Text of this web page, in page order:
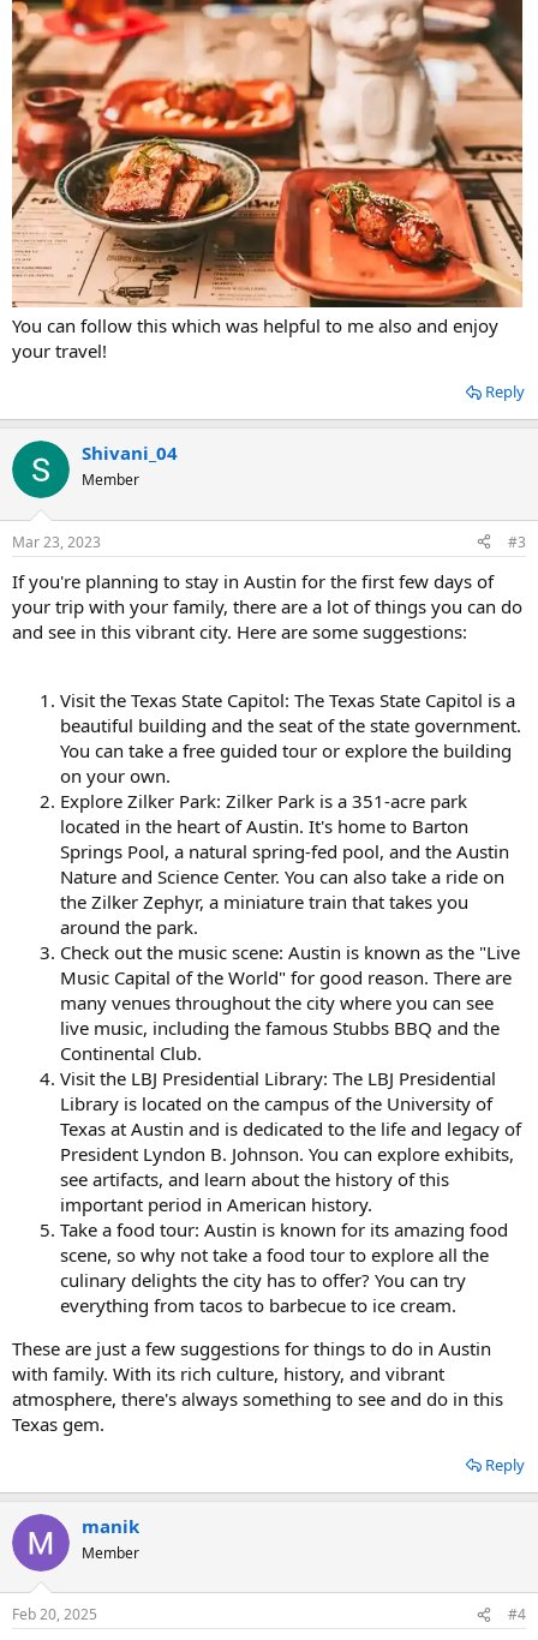
You can follow this which was helpful to me also and enjoy
your travel!
Reply
Shivani_04
Member
Mar 23, 2023 #3
If you're planning to stay in Austin for the first few days of
your trip with your family, there are a lot of things you can do
and see in this vibrant city. Here are some suggestions:
Visit the Texas State Capitol: The Texas State Capitol is a
beautiful building and the seat of the state government.
You can take a free guided tour or explore the building
on your own.
Explore Zilker Park: Zilker Park is a 351-acre park
located in the heart of Austin. It's home to Barton
Springs Pool, a natural spring-fed pool, and the Austin
Nature and Science Center. You can also take a ride on
the Zilker Zephyr, a miniature train that takes you
around the park.
Check out the music scene: Austin is known as the "Live
Music Capital of the World" for good reason. There are
many venues throughout the city where you can see
live music, including the famous Stubbs BBQ and the
Continental Club.
Visit the LBJ Presidential Library: The LBJ Presidential
Library is located on the campus of the University of
Texas at Austin and is dedicated to the life and legacy of
President Lyndon B. Johnson. You can explore exhibits,
see artifacts, and learn about the history of this
important period in American history.
Take a food tour: Austin is known for its amazing food
scene, so why not take a food tour to explore all the
culinary delights the city has to offer? You can try
everything from tacos to barbecue to ice cream.
These are just a few suggestions for things to do in Austin
with family. With its rich culture, history, and vibrant
atmosphere, there's always something to see and do in this
Texas gem.
Reply
manik
Member
Feb 20, 2025 #4